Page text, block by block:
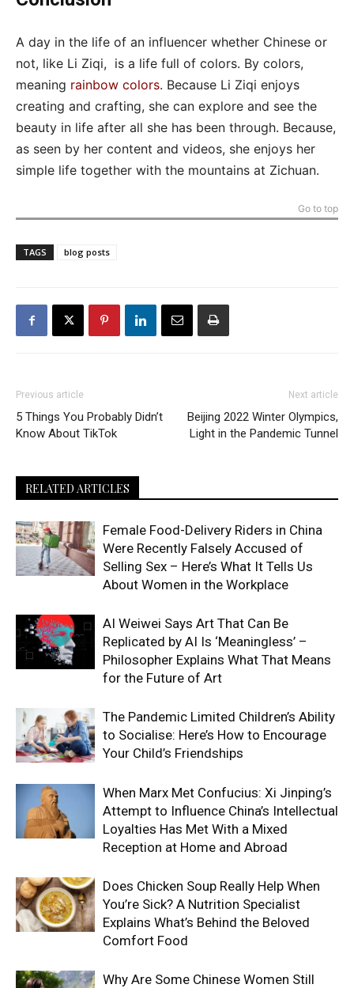
A day in the life of an influencer whether Chinese or
not, like Li Ziqi, is a life full of colors. By colors,
meaning rainbow colors. Because Li Ziqi enjoys
creating and crafting, she can explore and see the
beauty in life after all she has been through. Because,
as seen by her content and videos, she enjoys her
simple life together with the mountains at Zichuan.
Go to top
TAGS blog posts
Previous article
5 Things You Probably Didn’t
Know About TikTok
Next article
Beijing 2022 Winter Olympics,
Light in the Pandemic Tunnel
RELATED ARTICLES
Female Food-Delivery Riders in China
Were Recently Falsely Accused of
Selling Sex – Here’s What It Tells Us
About Women in the Workplace
AI Weiwei Says Art That Can Be
Replicated by AI Is ‘Meaningless’ –
Philosopher Explains What That Means
for the Future of Art
The Pandemic Limited Children’s Ability
to Socialise: Here’s How to Encourage
Your Child’s Friendships
When Marx Met Confucius: Xi Jinping’s
Attempt to Influence China’s Intellectual
Loyalties Has Met With a Mixed
Reception at Home and Abroad
Does Chicken Soup Really Help When
You’re Sick? A Nutrition Specialist
Explains What’s Behind the Beloved
Comfort Food
Why Are Some Chinese Women Still